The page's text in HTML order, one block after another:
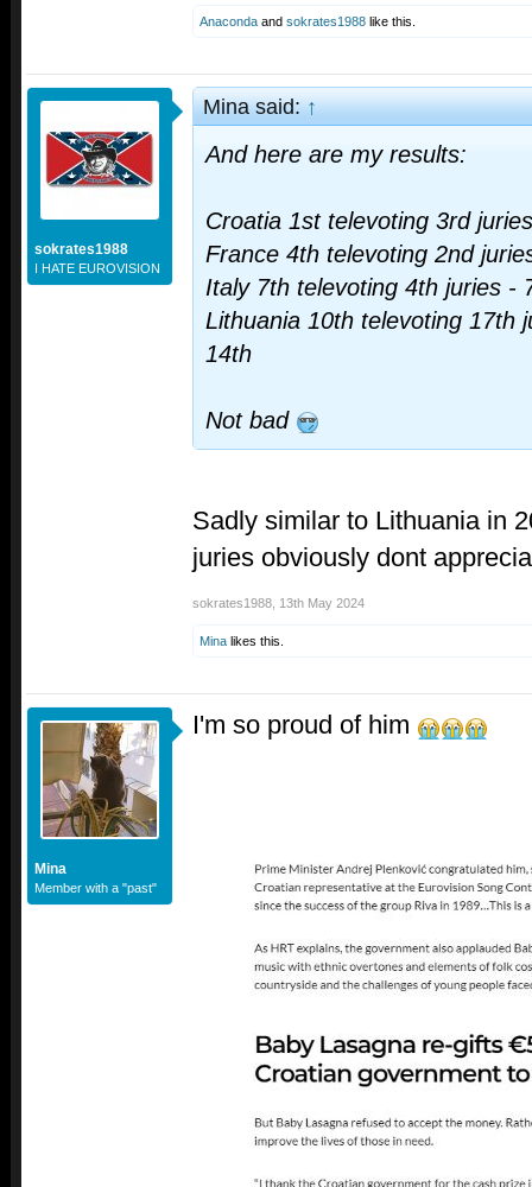
Anaconda and sokrates1988 like this.
sokrates1988
I HATE EUROVISION
Mina said:↑
And here are my results:
Croatia 1st televoting 3rd
France 4th televoting 2nd
Italy 7th televoting 4th juries -
Lithuania 10th televoting 17th
14th
Not bad
Sadly similar to Lithuania in
juries obviously dont
sokrates1988 13th May 2024
Mina likes this.
Mina
Member with a "past"
I'm so proud of him